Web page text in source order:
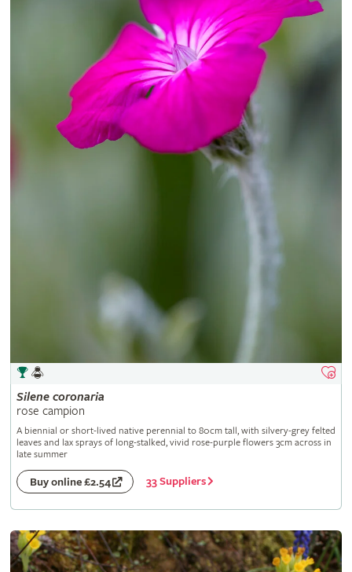
Silene coronaria
rose campion
A biennial or short-lived native perennial to 80cm tall, with silvery-grey felted
leaves and lax sprays of long-stalked, vivid rose-purple flowers 3cm across in
late summer
Buy online £2.54 33 Suppliers